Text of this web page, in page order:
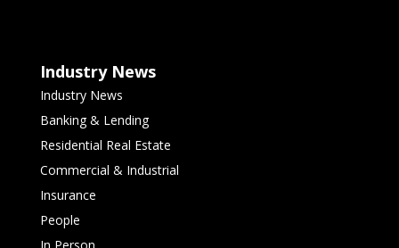
Industry News
Industry News
Banking & Lending
Residential Real Estate
Commercial & Industrial
Insurance
People